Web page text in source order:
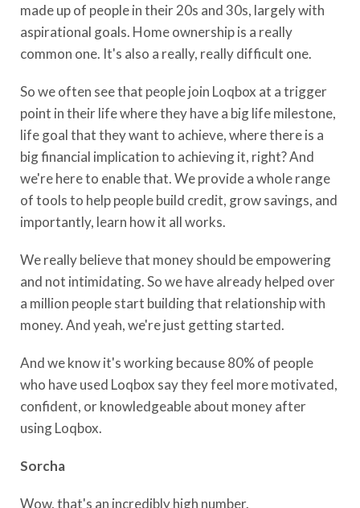
made up of people in their 20s and 30s, largely with
aspirational goals. Home ownership is a really
common one. It's also a really, really difficult one.
So we often see that people join Loqbox at a trigger
point in their life where they have a big life milestone,
life goal that they want to achieve, where there is a
big financial implication to achieving it, right? And
we're here to enable that. We provide a whole range
of tools to help people build credit, grow savings, and
importantly, learn how it all works.
We really believe that money should be empowering
and not intimidating. So we have already helped over
a million people start building that relationship with
money. And yeah, we're just getting started.
And we know it's working because 80% of people
who have used Loqbox say they feel more motivated,
confident, or knowledgeable about money after
using Loqbox.
Sorcha
Wow, that's an incredibly high number.